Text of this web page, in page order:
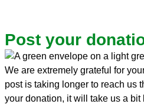
Post your
We are extremely grateful for
post is taking longer to reach us
your donation, it will take us a bit